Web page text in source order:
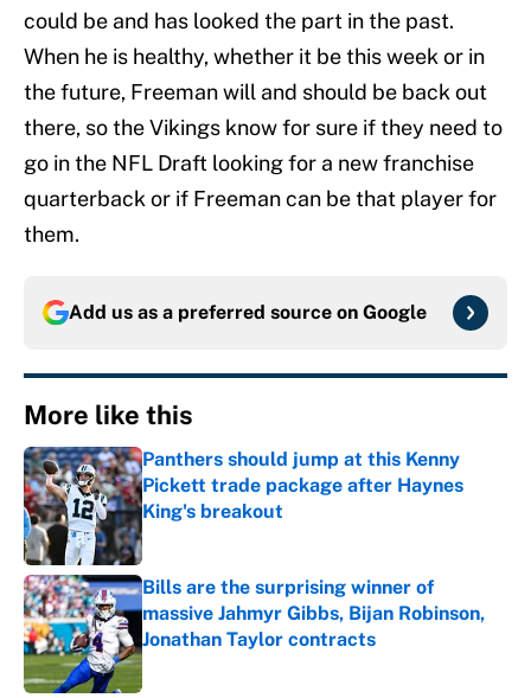
could be and has looked the part in the past.
When he is healthy, whether it be this week or in
the future, Freeman will and should be back out
there, so the Vikings know for sure if they need to
go in the NFL Draft looking for a new franchise
quarterback or if Freeman can be that player for
them.
Add us as a preferred source on Google
More like this
Panthers should jump at this Kenny
Pickett trade package after Haynes
King's breakout
Published by on Invalid Date
Bills are the surprising winner of
massive Jahmyr Gibbs, Bijan Robinson,
Jonathan Taylor contracts
Published by on Invalid Date